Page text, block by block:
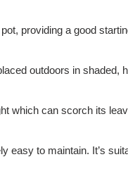
providing a good
outdoors in
which can scorch its
to maintain. It’s